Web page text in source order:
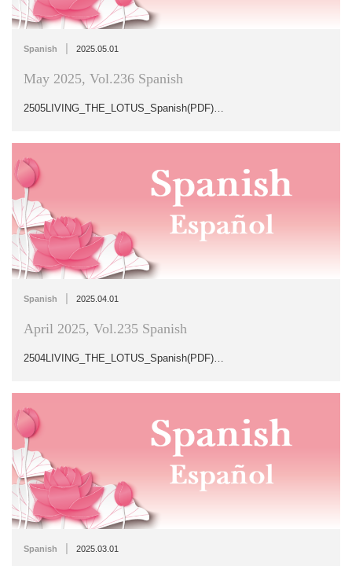
Spanish | 2025.05.01
May 2025, Vol.236 Spanish
2505LIVING_THE_LOTUS_Spanish(PDF)…
Spanish | 2025.04.01
April 2025, Vol.235 Spanish
2504LIVING_THE_LOTUS_Spanish(PDF)…
Spanish | 2025.03.01